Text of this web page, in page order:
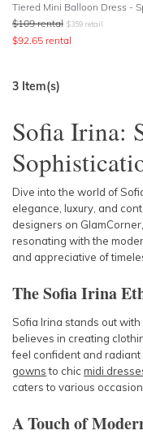
$109 rental $359 retail
$92.65 rental
3 Item(s)
Sofia Irina:
Dive into the world of
elegance, luxury, and
designers on
resonating with the
and appreciative of
The Sofia Irina
Sofia Irina stands out
believes in creating
feel confident and radiant
gownsto chic midi
caters to various
A Touch of